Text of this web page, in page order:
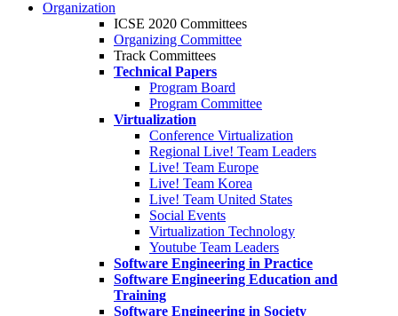
Organization
ICSE 2020 Committees
Organizing Committee
Track Committees
Technical Papers
Program Board
Program Committee
Virtualization
Conference Virtualization
Regional Live! Team Leaders
Live! Team Europe
Live! Team Korea
Live! Team United States
Social Events
Virtualization Technology
Youtube Team Leaders
Software Engineering in Practice
Software Engineering Education and
Training
Software Engineering in Society